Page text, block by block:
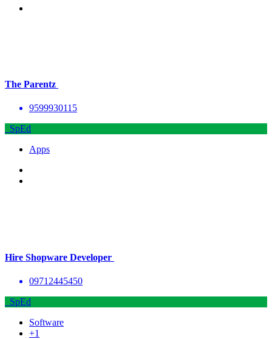
The Parentz
9599930115
SpEd
Apps
Hire Shopware Developer
09712445450
SpEd
Software
+1